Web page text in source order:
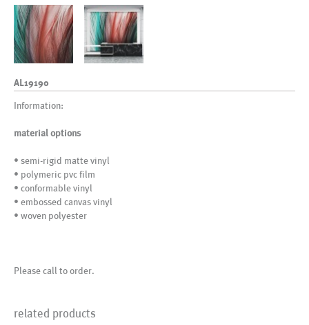
AL19190
Information:
material options
• semi-rigid matte vinyl
• polymeric pvc film
• conformable vinyl
• embossed canvas vinyl
• woven polyester
Please call to order.
related products